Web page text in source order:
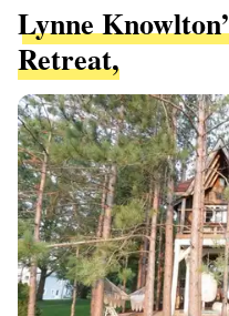
Lynne
Retreat,